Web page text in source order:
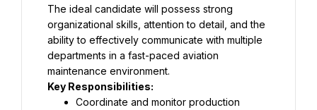
The ideal candidate will possess strong
organizational skills, attention to detail, and the
ability to effectively communicate with multiple
departments in a fast-paced aviation
maintenance environment.
Key Responsibilities:
Coordinate and monitor production